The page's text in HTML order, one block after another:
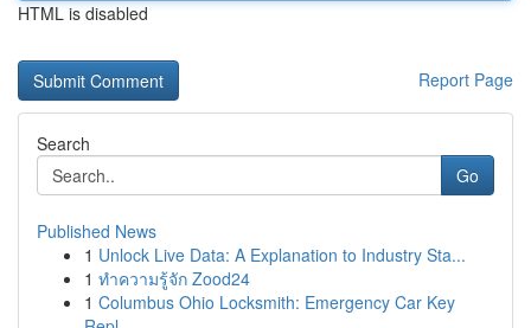
HTML is disabled
Report Page
Search
Go
Published News
1 Unlock Live Data: A Explanation to Industry Sta...
1 ทำความรู้จัก Zood24
1 Columbus Ohio Locksmith: Emergency Car Key